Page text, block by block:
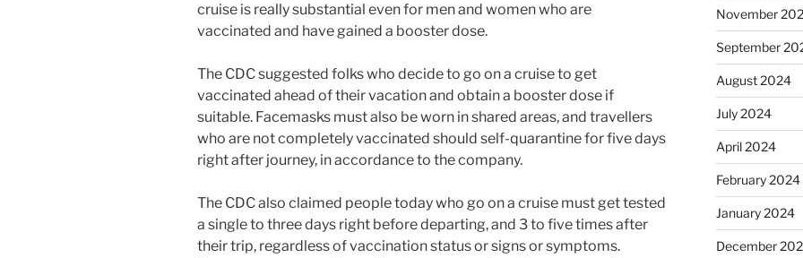
cruise is really substantial even for men and women who are
vaccinated and have gained a booster dose.
The CDC suggested folks who decide to go on a cruise to get
vaccinated ahead of their vacation and obtain a booster dose if
suitable. Facemasks must also be worn in shared areas, and travellers
who are not completely vaccinated should self-quarantine for five days
right after journey, in accordance to the company.
The CDC also claimed people today who go on a cruise must get tested
a single to three days right before departing, and 3 to five times after
their trip, regardless of vaccination status or signs or symptoms.
November
September
August 2024
July 2024
April 2024
February 2024
January 2024
December